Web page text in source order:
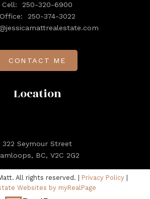
Location
322 Seymour Street
BC, V2C 2G2
Cell:
250-320-6900
Office:
250-374-3022
CONTACT ME
All rights reserved. | Privacy Policy|
Websites by myRealPage